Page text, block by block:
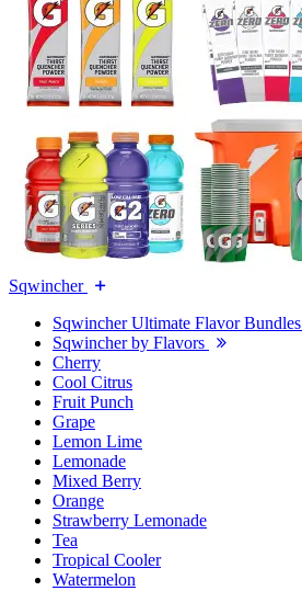
Sqwincher
Sqwincher Ultimate Flavor Bundles
Sqwincher by Flavors
Cherry
Cool Citrus
Fruit Punch
Grape
Lemon Lime
Lemonade
Mixed Berry
Orange
Strawberry Lemonade
Tea
Tropical Cooler
Watermelon